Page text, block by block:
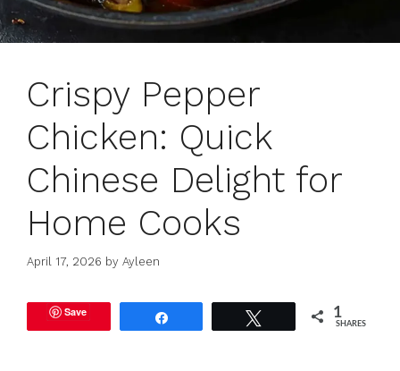
Crispy Pepper
Chicken: Quick
Chinese Delight for
Home Cooks
April 17, 2026 by Ayleen
Save 1
SHARES